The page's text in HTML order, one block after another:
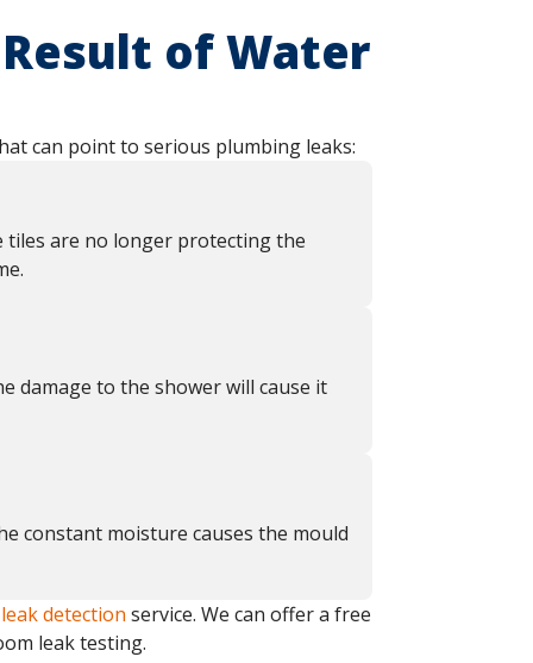
of Water
can point to serious plumbing leaks:
tiles are no longer protecting the
damage to the shower will cause it
constant moisture causes the mould
leak detection service. We can offer a free
leak testing.